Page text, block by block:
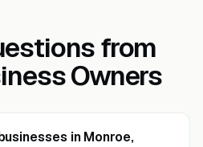
from
Owners
in Monroe,